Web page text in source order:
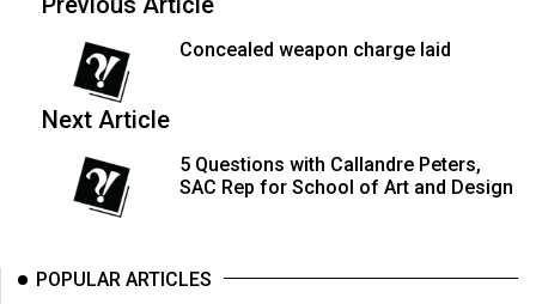
Volume
(2009/10)
Volume
(2008/09)
40
Concealed weapon charge laid
Next Article
5 Questions with Callandre Peters,
SAC Rep for School of Art and Design
POPULAR ARTICLES